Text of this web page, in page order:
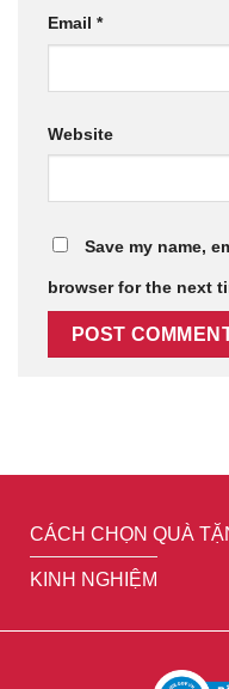
Email *
Website
Save my name,
browser for the next
CÁCH CHỌN QUÀ
KINH NGHIỆM